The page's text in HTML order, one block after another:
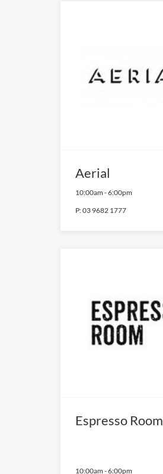
Aerial
10:00am -6:00pm
P:03 9682 1777
Espresso Room
10:00am -6:00pm